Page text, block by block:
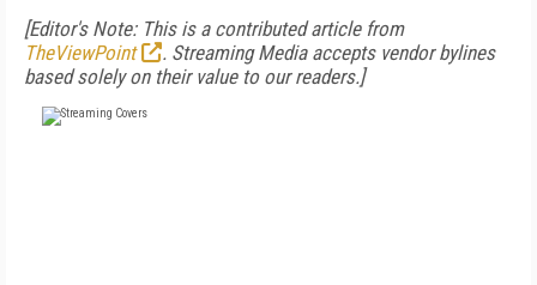
[Editor's Note: This is a contributed article from
TheViewPoint
. Streaming Media accepts vendor bylines
based solely on their value to our readers.]